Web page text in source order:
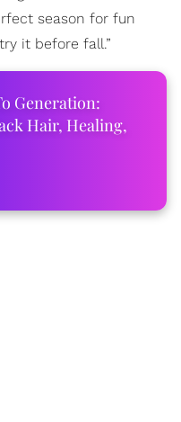
season for fun
it before fall.”
Generation:
Hair, Healing,